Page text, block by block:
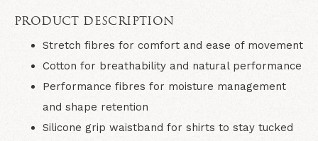
PRODUCT DESCRIPTION
Stretch fibres for comfort and ease of movement
Cotton for breathability and natural performance
Performance fibres for moisture management
and shape retention
Silicone grip waistband for shirts to stay tucked